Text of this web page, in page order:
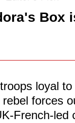
Box
loyal
forces
French-led